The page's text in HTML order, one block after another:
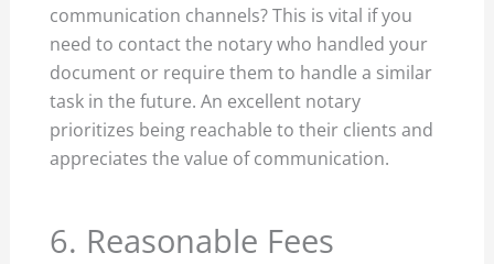
communication channels? This is vital if you
need to contact the notary who handled your
document or require them to handle a similar
task in the future. An excellent notary
prioritizes being reachable to their clients and
appreciates the value of communication.
6. Reasonable Fees